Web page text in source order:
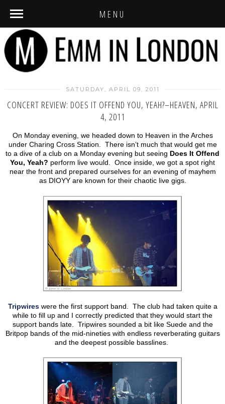
MENU
SATURDAY, APRIL 09, 2011
CONCERT REVIEW: DOES IT OFFEND YOU, YEAH?–HEAVEN, APRIL
4, 2011
On Monday evening, we headed down to Heaven in the Arches
under Charing Cross Station. There isn’t much that would get me
to a dive of a club on a Monday evening but seeing Does It Offend
You, Yeah? perform live would. Once inside, we got a spot right
near the front and prepared ourselves for an evening of mayhem
as DIOYY are known for their chaotic live gigs.
Tripwireswere the first support band. The club had taken quite a
while to fill up and I correctly predicted that they would start the
support bands late. Tripwires sounded a bit like Suede and the
Britpop bands of the mid-nineties with endless reverberating guitars
and the deepest possible basslines.